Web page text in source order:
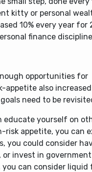
kitty or personal
10% every year for
finance
opportunities for
appetite also
need to be
educate yourself on
risk appetite, you can
you could consider
or invest in
you can consider liquid